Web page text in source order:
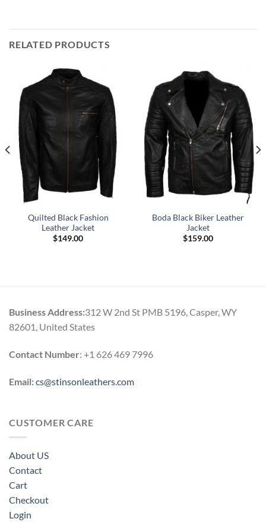
RELATED PRODUCTS
Quilted Black Fashion
Leather Jacket
$149.00
Boda Black Biker Leather
Jacket
$159.00
Business Address:312 W 2nd St PMB 5196, Casper, WY
82601, United States
Contact Number: +1 626 469 7996
Email:cs@stinsonleathers.com
CUSTOMER CARE
About US
Contact
Cart
Checkout
Login